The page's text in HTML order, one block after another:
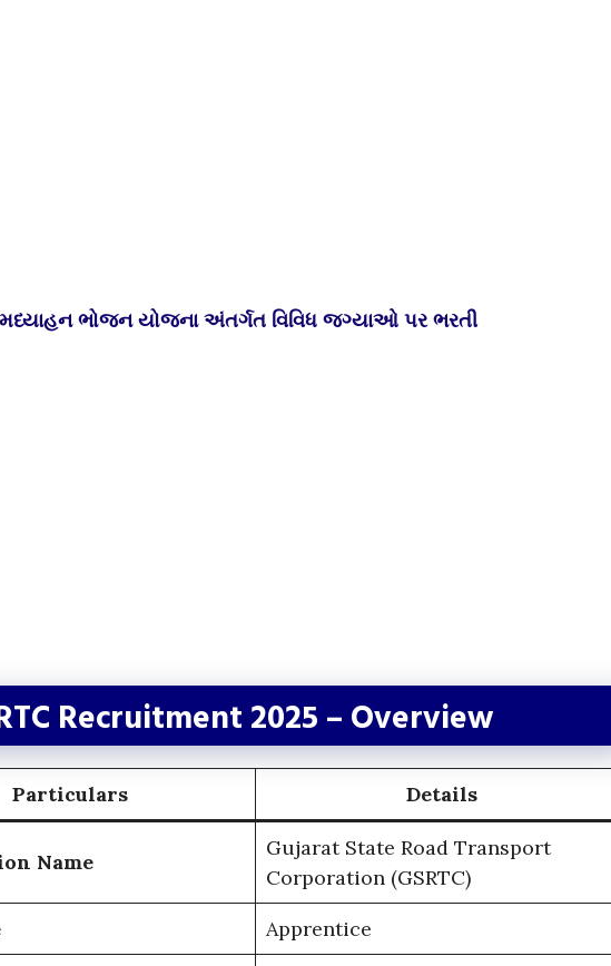
મધ્યાહન ભોજન યોજના અંતર્ગત વિવિધ જગ્યાઓ પર ભરતી
Recruitment 2025 – Overview
Particulars Details
Name
Gujarat State Road Transport
Corporation (GSRTC)
Apprentice